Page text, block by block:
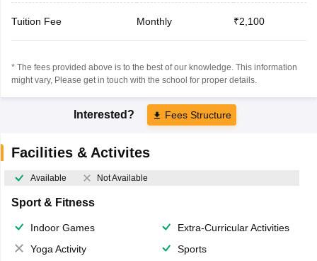
Tuition Fee Monthly ₹2,100
* The fees provided above is to the best of our knowledge. This information
might vary, Please get in touch with the school for proper details.
Interested? Fees Structure
Facilities & Activites
Available Not Available
Sport & Fitness
Indoor Games
Extra-Curricular Activities
Yoga Activity
Sports